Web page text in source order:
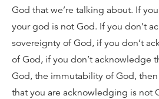
God that we’re talking about. If
your god is not God. If you don’t
sovereignty of God, if you don’t
of God, if you don’t acknowledge
God, the immutability of God,
that you are acknowledging is not